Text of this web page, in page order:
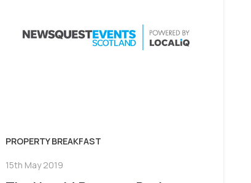
PROPERTY BREAKFAST
15th May 2019